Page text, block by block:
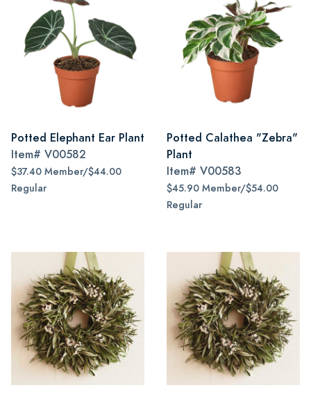
Potted Elephant Ear Plant
Item# V00582
$37.40 Member/$44.00
Regular
Potted Calathea "Zebra"
Plant
Item# V00583
$45.90 Member/$54.00
Regular